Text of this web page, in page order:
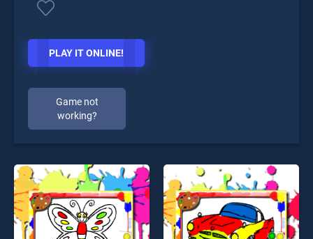
PLAY IT ONLINE!
Game not
working?